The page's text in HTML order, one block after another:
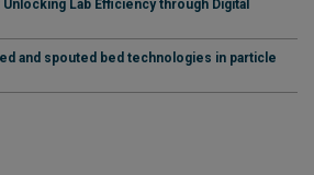
Lab Efficiency through Digital
and spouted bed technologies in particle